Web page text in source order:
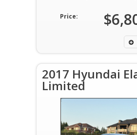
Price:
2017 Hyundai
Limited